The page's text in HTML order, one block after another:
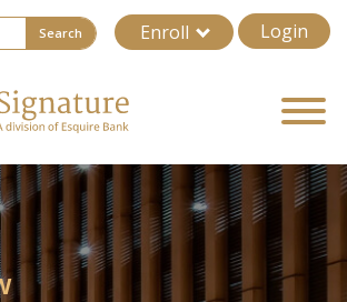
Enroll Login
Search